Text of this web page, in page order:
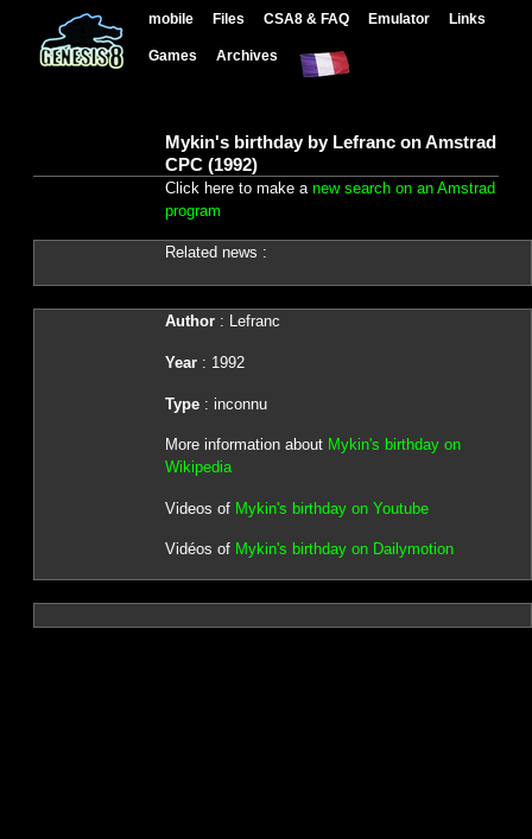
mobile Files CSA8 & FAQ Emulator Links
Games Archives
Mykin's birthday by Lefranc on Amstrad
CPC (1992)
Click here to make a new search on an Amstrad
program
Related news :
Author: Lefranc
Year: 1992
Type: inconnu
More information about Mykin's birthday on
Wikipedia
Videos of Mykin's birthday on Youtube
Vidéos of Mykin's birthday on Dailymotion